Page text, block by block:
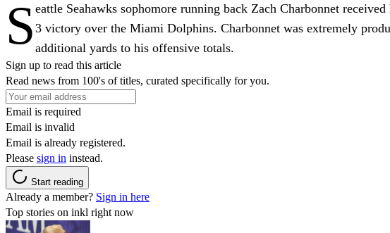
S eattle Seahawks sophomore running back Zach Charbonnet
3 victory over the Miami Dolphins. Charbonnet was extremely
additional yards to his offensive totals.
Sign up to read this article
Read news from 100's of titles, curated specifically for you.
Email is required
Email is invalid
Email is already registered.
Please sign in instead.
Start reading
Already a member? Sign in here
Top stories on inkl right now